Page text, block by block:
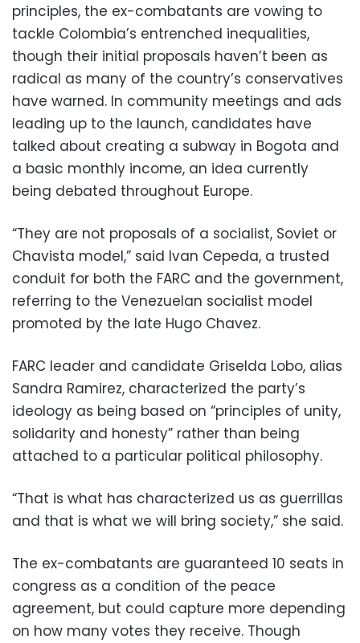
principles, the ex-combatants are vowing to
tackle Colombia’s entrenched inequalities,
though their initial proposals haven’t been as
radical as many of the country’s conservatives
have warned. In community meetings and ads
leading up to the launch, candidates have
talked about creating a subway in Bogota and
a basic monthly income, an idea currently
being debated throughout Europe.
“They are not proposals of a socialist, Soviet or
Chavista model,” said Ivan Cepeda, a trusted
conduit for both the FARC and the government,
referring to the Venezuelan socialist model
promoted by the late Hugo Chavez.
FARC leader and candidate Griselda Lobo, alias
Sandra Ramirez, characterized the party’s
ideology as being based on “principles of unity,
solidarity and honesty” rather than being
attached to a particular political philosophy.
“That is what has characterized us as guerrillas
and that is what we will bring society,” she said.
The ex-combatants are guaranteed 10 seats in
congress as a condition of the peace
agreement, but could capture more depending
on how many votes they receive. Though